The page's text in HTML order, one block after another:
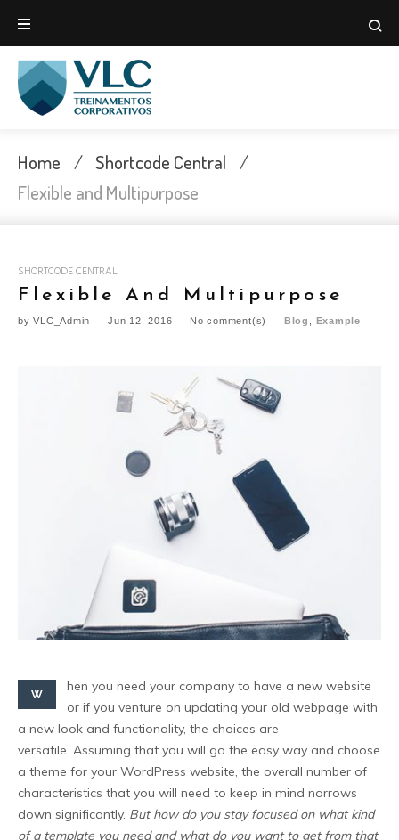
Home / Shortcode Central /
Flexible and Multipurpose
SHORTCODE CENTRAL
Flexible And Multipurpose
byVLC_Admin Jun 12, 2016 No comment(s) Blog Example
W
hen you need your company to have a new website
or if you venture on updating your old webpage with
a new look and functionality, the choices are
versatile. Assuming that you will go the easy way and choose
a theme for your WordPress website, the overall number of
characteristics that you will need to keep in mind narrows
down significantly. But how do you stay focused on what kind
of a template you need and what do you want to get from that